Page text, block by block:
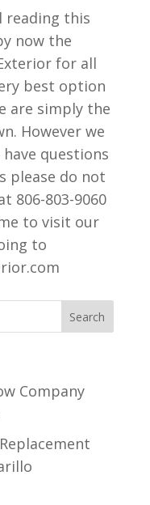
reading this
now the
for all
best option
are simply the
However we
questions
please do not
806-803-9060
to visit our
to
Company